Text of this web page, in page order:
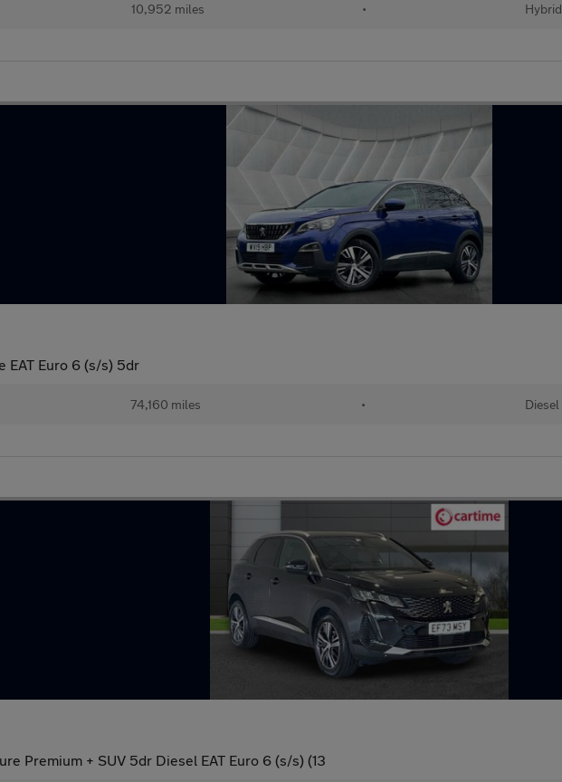
10,952 miles • Hybrid
EAT Euro 6 (s/s) 5dr
74,160 miles • Diesel
Premium + SUV 5dr Diesel EAT Euro 6 (s/s) (13